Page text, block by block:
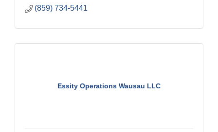
(859) 734-5441
Essity Operations Wausau LLC